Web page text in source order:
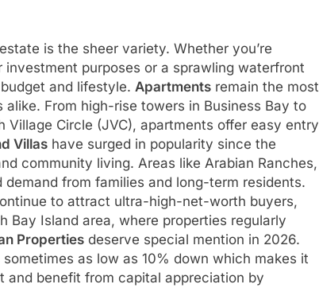
is the sheer variety. Whether you’re
investment purposes or a sprawling waterfront
and lifestyle. Apartments remain the most
From high-rise towers in Business Bay to
Circle (JVC), apartments offer easy entry
Villas have surged in popularity since the
community living. Areas like Arabian Ranches,
from families and long-term residents.
to attract ultra-high-net-worth buyers,
Bay Island area, where properties regularly
Properties deserve special mention in 2026.
as low as 10% down which makes it
and benefit from capital appreciation by